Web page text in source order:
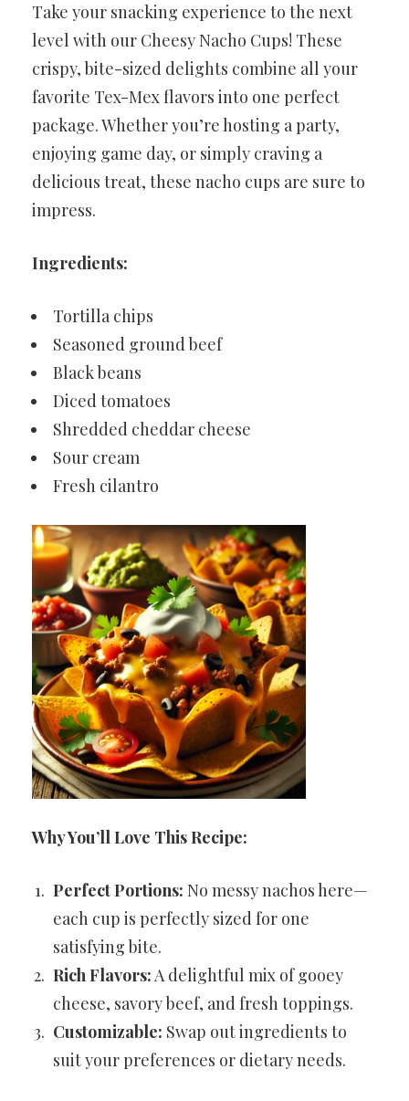
Take your snacking experience to the next
level with our Cheesy Nacho Cups! These
crispy, bite-sized delights combine all your
favorite Tex-Mex flavors into one perfect
package. Whether you’re hosting a party,
enjoying game day, or simply craving a
delicious treat, these nacho cups are sure to
impress.
Ingredients:
Tortilla chips
Seasoned ground beef
Black beans
Diced tomatoes
Shredded cheddar cheese
Sour cream
Fresh cilantro
Why You’ll Love This Recipe:
Perfect Portions: No messy nachos here—
each cup is perfectly sized for one
satisfying bite.
Rich Flavors:A delightful mix of gooey
cheese, savory beef, and fresh toppings.
Customizable: Swap out ingredients to
suit your preferences or dietary needs.